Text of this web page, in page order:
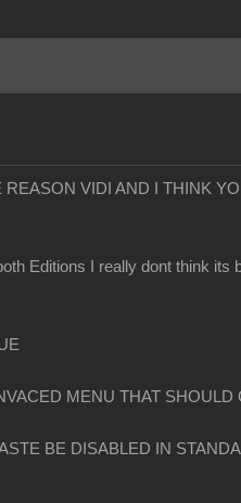
REASON VIDI AND I THINK
Editions I really dont think its
MENU THAT SHOULD
BE DISABLED IN